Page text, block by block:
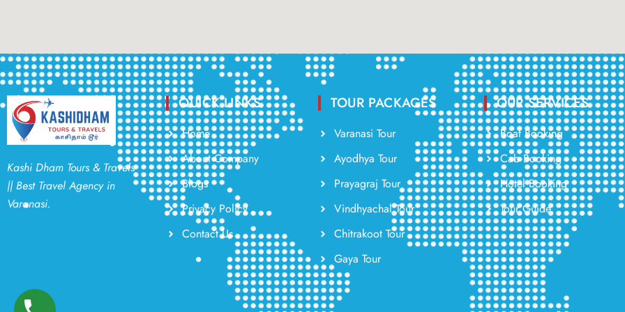
Kashi Dham Tours & Travels
|| Best Travel Agency in
Varanasi.
QUICK LINKS
Home
About Company
Blogs
Privacy Policy
Contact Us
TOUR PACKAGES
Varanasi Tour
Ayodhya Tour
Prayagraj Tour
Vindhyachal Tour
Chitrakoot Tour
Gaya Tour
OUR SERVICES
Boat Booking
Cab Booking
Hotel Booking
Tour Guide